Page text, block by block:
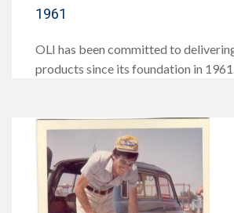
1961
OLI has been committed to
products since its foundation in 1961.